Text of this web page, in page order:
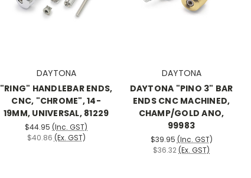
DAYTONA
"RING" HANDLEBAR ENDS,
CNC, "CHROME", 14-
19MM, UNIVERSAL, 81229
$44.95 (Inc. GST)
$40.86 (Ex. GST)
DAYTONA
DAYTONA "PINO 3" BAR
ENDS CNC MACHINED,
CHAMP/GOLD ANO,
99983
$39.95 (Inc. GST)
$36.32 (Ex. GST)